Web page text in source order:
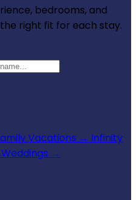
bedrooms, and
right fit for each stay.
Vacations → Infinity
Weddings →